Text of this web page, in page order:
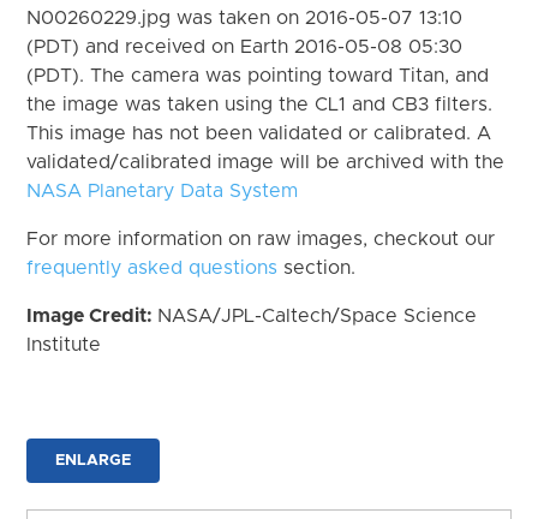
N00260229.jpg was taken on 2016-05-07 13:10
(PDT) and received on Earth 2016-05-08 05:30
(PDT). The camera was pointing toward Titan, and
the image was taken using the CL1 and CB3 filters.
This image has not been validated or calibrated. A
validated/calibrated image will be archived with the
NASA Planetary Data System
For more information on raw images, checkout our
frequently asked questions section.
Image Credit: NASA/JPL-Caltech/Space Science
Institute
ENLARGE